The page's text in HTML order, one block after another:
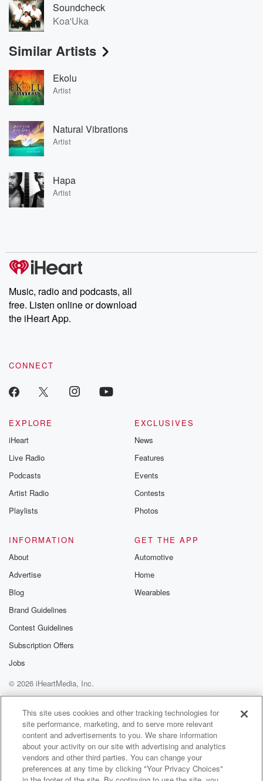
Soundcheck
Koa'Uka
Similar Artists
Ekolu
Artist
Natural Vibrations
Artist
Hapa
Artist
Music, radio and podcasts, all
free. Listen online or download
the iHeart App.
CONNECT
EXPLORE
iHeart
Live Radio
Podcasts
Artist Radio
Playlists
EXCLUSIVES
News
Features
Events
Contests
Photos
INFORMATION
About
Advertise
Blog
Brand Guidelines
Contest Guidelines
Subscription Offers
Jobs
GET THE APP
Automotive
Home
Wearables
© 2026 iHeartMedia, Inc.
Help
Privacy Policy
Your Privacy Choices
Terms of Use
AdChoices
This site uses cookies and other tracking technologies for
site performance, marketing, and to serve more relevant
content and advertisements to you. We share information
about your activity on our site with advertising and analytics
vendors and other third parties. You can change your
preferences at any time by clicking "Your Privacy Choices"